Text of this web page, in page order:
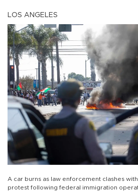
LOS ANGELES
A car burns as law enforcement clashes
protest following federal immigration